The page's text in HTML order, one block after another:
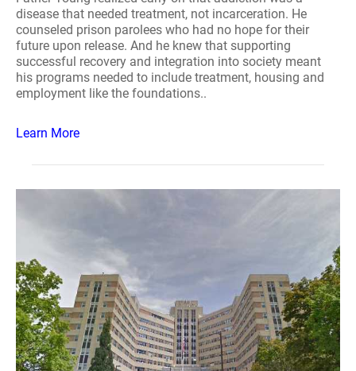
disease that needed treatment, not incarceration. He
counseled prison parolees who had no hope for their
future upon release. And he knew that supporting
successful recovery and integration into society meant
his programs needed to include treatment, housing and
employment like the foundations..
Learn More